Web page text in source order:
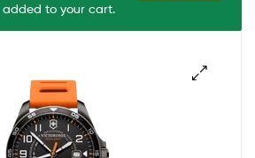
added to your cart.